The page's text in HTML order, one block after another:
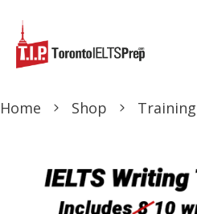
Home Shop